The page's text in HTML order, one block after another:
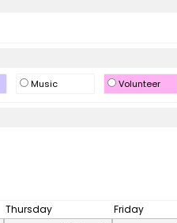
Music Volunteer
Thursday Friday